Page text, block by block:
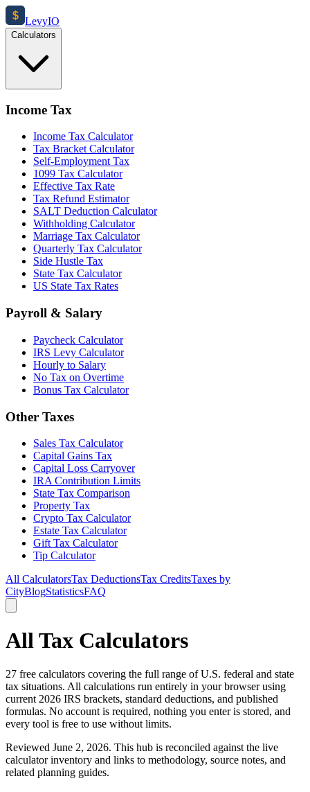
$ LevyIO
Calculators
Income Tax
Income Tax Calculator
Tax Bracket Calculator
Self-Employment Tax
1099 Tax Calculator
Effective Tax Rate
Tax Refund Estimator
SALT Deduction Calculator
Withholding Calculator
Marriage Tax Calculator
Quarterly Tax Calculator
Side Hustle Tax
State Tax Calculator
US State Tax Rates
Payroll & Salary
Paycheck Calculator
IRS Levy Calculator
Hourly to Salary
No Tax on Overtime
Bonus Tax Calculator
Other Taxes
Sales Tax Calculator
Capital Gains Tax
Capital Loss Carryover
IRA Contribution Limits
State Tax Comparison
Property Tax
Crypto Tax Calculator
Estate Tax Calculator
Gift Tax Calculator
Tip Calculator
All CalculatorsTax DeductionsTax CreditsTaxes by
CityBlogStatisticsFAQ
All Tax Calculators
27 free calculators covering the full range of U.S. federal and state
tax situations. All calculations run entirely in your browser using
current 2026 IRS brackets, standard deductions, and published
formulas. No account is required, nothing you enter is stored, and
every tool is free to use without limits.
Reviewed June 2, 2026. This hub is reconciled against the live
calculator inventory and links to methodology, source notes, and
related planning guides.